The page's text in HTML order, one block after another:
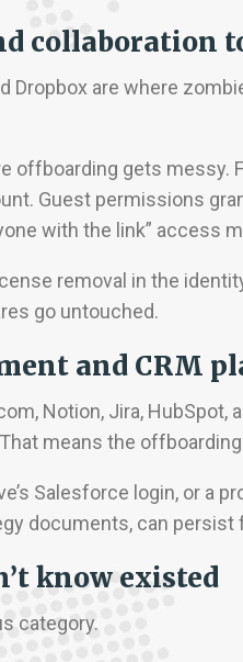
collaboration
Dropbox are where
offboarding gets messy.
Guest permissions
with the link” access
removal in the
go untouched.
and CRM
Notion, Jira,
means the
Salesforce login, or a
documents, can
know existed
category.